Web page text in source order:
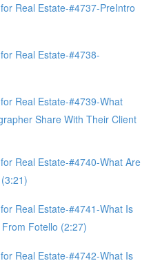
Real Estate-#4737-PreIntro
Real Estate-#4738-
Real Estate-#4739-What
Share With Their Client
Real Estate-#4740-What Are
Real Estate-#4741-What Is
Fotello (2:27)
Real Estate-#4742-What Is